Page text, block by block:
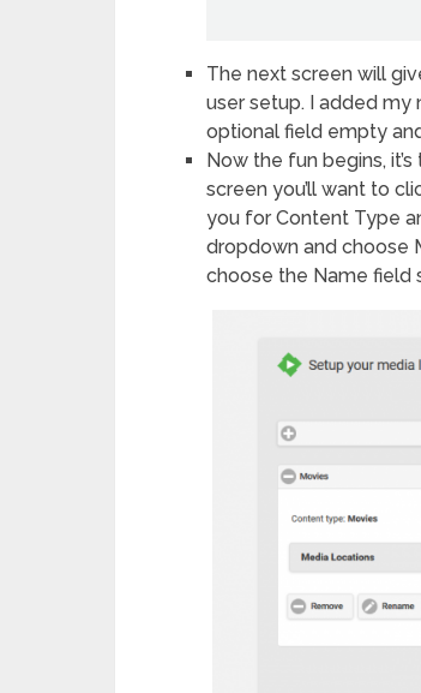
The next screen will
user setup. I added my
optional field empty
Now the fun begins,
screen you’ll want to
you for Content Type
dropdown and choose
choose the Name field